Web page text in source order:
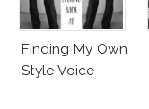
Finding My Own
Style Voice